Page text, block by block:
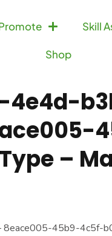
Skill
Shop
4e4d-
–
45b9-4c5f-